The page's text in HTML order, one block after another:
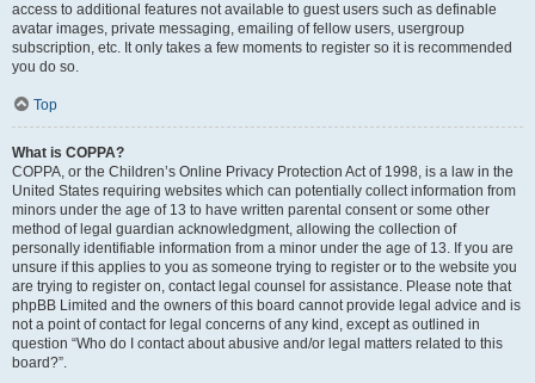
access to additional features not available to guest users such as definable
avatar images, private messaging, emailing of fellow users, usergroup
subscription, etc. It only takes a few moments to register so it is recommended
you do so.
Top
What is COPPA?
COPPA, or the Children’s Online Privacy Protection Act of 1998, is a law in the
United States requiring websites which can potentially collect information from
minors under the age of 13 to have written parental consent or some other
method of legal guardian acknowledgment, allowing the collection of
personally identifiable information from a minor under the age of 13. If you are
unsure if this applies to you as someone trying to register or to the website you
are trying to register on, contact legal counsel for assistance. Please note that
phpBB Limited and the owners of this board cannot provide legal advice and is
not a point of contact for legal concerns of any kind, except as outlined in
question “Who do I contact about abusive and/or legal matters related to this
board?”.